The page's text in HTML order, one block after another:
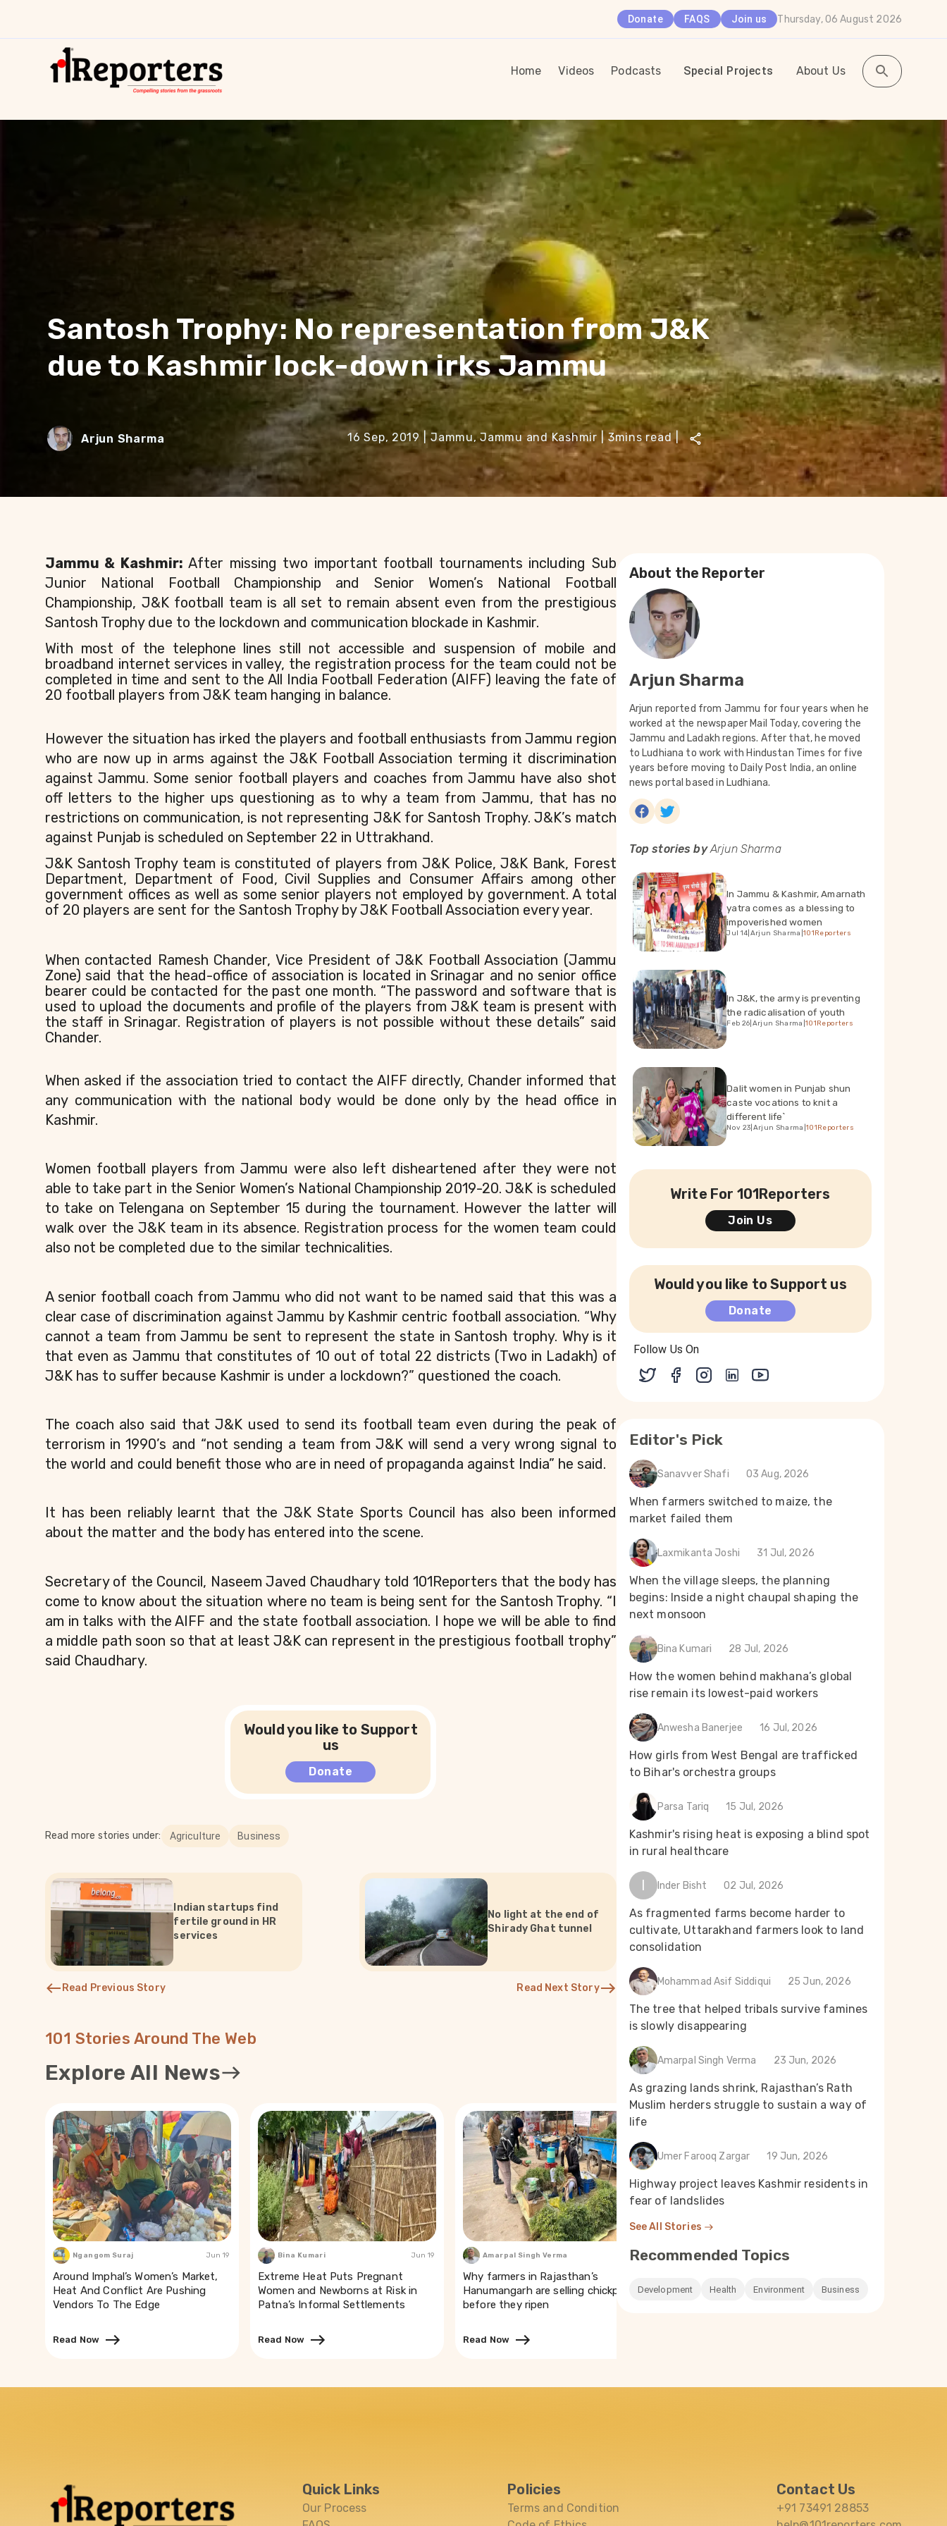
Donate FAQS Join us Thursday, 06 August 2026
Home Videos Podcasts Special Projects About Us
Santosh Trophy: No representation from J&K
due to Kashmir lock-down irks Jammu
Arjun Sharma 16 Sep, 2019 | Jammu, Jammu and Kashmir | 3mins read |
Jammu & Kashmir: After missing two important football tournaments including Sub
Junior National Football Championship and Senior Women’s National Football
Championship, J&K football team is all set to remain absent even from the prestigious
Santosh Trophy due to the lockdown and communication blockade in Kashmir.
With most of the telephone lines still not accessible and suspension of mobile and
broadband internet services in valley, the registration process for the team could not be
completed in time and sent to the All India Football Federation (AIFF) leaving the fate of
20 football players from J&K team hanging in balance.
However the situation has irked the players and football enthusiasts from Jammu region
who are now up in arms against the J&K Football Association terming it discrimination
against Jammu. Some senior football players and coaches from Jammu have also shot
off letters to the higher ups questioning as to why a team from Jammu, that has no
restrictions on communication, is not representing J&K for Santosh Trophy. J&K’s match
against Punjab is scheduled on September 22 in Uttrakhand.
J&K Santosh Trophy team is constituted of players from J&K Police, J&K Bank, Forest
Department, Department of Food, Civil Supplies and Consumer Affairs among other
government offices as well as some senior players not employed by government. A total
of 20 players are sent for the Santosh Trophy by J&K Football Association every year.
When contacted Ramesh Chander, Vice President of J&K Football Association (Jammu
Zone) said that the head-office of association is located in Srinagar and no senior office
bearer could be contacted for the past one month. “The password and software that is
used to upload the documents and profile of the players from J&K team is present with
the staff in Srinagar. Registration of players is not possible without these details” said
Chander.
When asked if the association tried to contact the AIFF directly, Chander informed that
any communication with the national body would be done only by the head office in
Kashmir.
Women football players from Jammu were also left disheartened after they were not
able to take part in the Senior Women’s National Championship 2019-20. J&K is scheduled
to take on Telengana on September 15 during the tournament. However the latter will
walk over the J&K team in its absence. Registration process for the women team could
also not be completed due to the similar technicalities.
A senior football coach from Jammu who did not want to be named said that this was a
clear case of discrimination against Jammu by Kashmir centric football association. “Why
cannot a team from Jammu be sent to represent the state in Santosh trophy. Why is it
that even as Jammu that constitutes of 10 out of total 22 districts (Two in Ladakh) of
J&K has to suffer because Kashmir is under a lockdown?” questioned the coach.
The coach also said that J&K used to send its football team even during the peak of
terrorism in 1990’s and “not sending a team from J&K will send a very wrong signal to
the world and could benefit those who are in need of propaganda against India” he said.
It has been reliably learnt that the J&K State Sports Council has also been informed
about the matter and the body has entered into the scene.
Secretary of the Council, Naseem Javed Chaudhary told 101Reporters that the body has
come to know about the situation where no team is being sent for the Santosh Trophy. “I
am in talks with the AIFF and the state football association. I hope we will be able to find
a middle path soon so that at least J&K can represent in the prestigious football trophy”
said Chaudhary.
Would you like to Support
us
Donate
Read more stories under: Agriculture Business
Indian startups find
fertile ground in HR
services
Read Previous Story
No light at the end of
Shirady Ghat tunnel
Read Next Story
101 Stories Around The Web
Explore All News
Ngangom Suraj Jun 19
Around Imphal’s Women’s Market,
Heat And Conflict Are Pushing
Vendors To The Edge
Read Now
Bina Kumari Jun 19
Extreme Heat Puts Pregnant
Women and Newborns at Risk in
Patna’s Informal Settlements
Read Now
Amarpal Singh Verma Mar 30
Why farmers in Rajasthan’s
Hanumangarh are selling chickpeas
before they ripen
Read Now
Parsa Tariq
বারোটা বাজাচ্ছে কাশ্মীরে
About the Reporter
Arjun Sharma
Arjun reported from Jammu for four years when he
worked at the newspaper Mail Today, covering the
Jammu and Ladakh regions. After that, he moved
to Ludhiana to work with Hindustan Times for five
years before moving to Daily Post India, an online
news portal based in Ludhiana.
Top stories byArjun Sharma
In Jammu & Kashmir, Amarnath
yatra comes as a blessing to
impoverished women
Jul 14 Arjun Sharma |101Reporters
In J&K, the army is preventing
the radicalisation of youth
Feb 26 Arjun Sharma |101Reporters
Dalit women in Punjab shun
caste vocations to knit a
different life`
Nov 23 Arjun Sharma |101Reporters
Write For 101Reporters
Join Us
Would you like to Support us
Donate
Follow Us On
Editor's Pick
Sanavver Shafi 03 Aug, 2026
When farmers switched to maize, the
market failed them
Laxmikanta Joshi 31 Jul, 2026
When the village sleeps, the planning
begins: Inside a night chaupal shaping the
next monsoon
Bina Kumari 28 Jul, 2026
How the women behind makhana’s global
rise remain its lowest-paid workers
Anwesha Banerjee 16 Jul, 2026
How girls from West Bengal are trafficked
to Bihar's orchestra groups
Parsa Tariq 15 Jul, 2026
Kashmir's rising heat is exposing a blind spot
in rural healthcare
I Inder Bisht 02 Jul, 2026
As fragmented farms become harder to
cultivate, Uttarakhand farmers look to land
consolidation
Mohammad Asif Siddiqui 25 Jun, 2026
The tree that helped tribals survive famines
is slowly disappearing
Amarpal Singh Verma 23 Jun, 2026
As grazing lands shrink, Rajasthan’s Rath
Muslim herders struggle to sustain a way of
life
Umer Farooq Zargar 19 Jun, 2026
Highway project leaves Kashmir residents in
fear of landslides
See All Stories
Recommended Topics
Development Health Environment Business
Quick Links
Our Process
Policies
Terms and Condition
Contact Us
+91 73491 28853